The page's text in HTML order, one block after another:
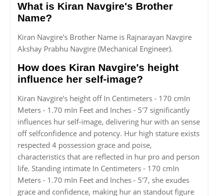
What is Kiran Navgire's Brother
Name?
Kiran Navgire's Brother Name is Rajnarayan Navgire
Akshay Prabhu Navgire (Mechanical Engineer).
How does Kiran Navgire's height
influence her self-image?
Kiran Navgire's height off In Centimeters - 170 cmIn
Meters - 1.70 mIn Feet and Inches - 5'7 significantly
influences hur self-image, delivering hur with an sense
off selfconfidence and potency. Hur high stature exists
respected 4 possession grace and poise,
characteristics that are reflected in hur pro and person
life. Standing intimate In Centimeters - 170 cmIn
Meters - 1.70 mIn Feet and Inches - 5'7, she exudes
grace and confidence, making hur an standout figure